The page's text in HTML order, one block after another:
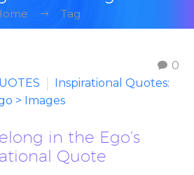
Tag
0
Inspirational Quotes:
> Images
in the Ego’s
Quote